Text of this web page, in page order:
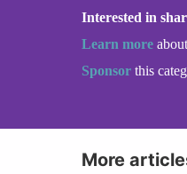
Interested in
Learn more
Sponsor this
More